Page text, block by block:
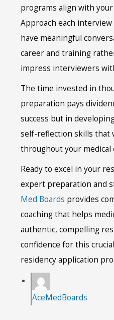
programs align with your
Approach each
have meaningful
career and training
impress interviewers
The time invested in
preparation pays
success but in
self-reflection skills that
throughout your medical
Ready to excel in your
expert preparation and
Med Boards provides
coaching that helps
authentic, compelling
confidence for this
residency application
AceMedBoards